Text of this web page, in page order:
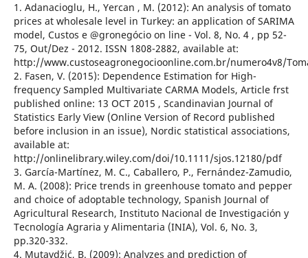
1. Adanacioglu, H., Yercan , M. (2012): An analysis of tomato
prices at wholesale level in Turkey: an application of SARIMA
model, Custos e @gronegócio on line - Vol. 8, No. 4 , pp 52-
75, Out/Dez - 2012. ISSN 1808-2882, available at:
http://www.custoseagronegocioonline.com.br/numero4v8/
2. Fasen, V. (2015): Dependence Estimation for High-
frequency Sampled Multivariate CARMA Models, Article frst
published online: 13 OCT 2015 , Scandinavian Journal of
Statistics Early View (Online Version of Record published
before inclusion in an issue), Nordic statistical associations,
available at:
http://onlinelibrary.wiley.com/doi/10.1111/sjos.12180/pdf
3. García-Martínez, M. C., Caballero, P., Fernández-Zamudio,
M. A. (2008): Price trends in greenhouse tomato and pepper
and choice of adoptable technology, Spanish Journal of
Agricultural Research, Instituto Nacional de Investigación y
Tecnología Agraria y Alimentaria (INIA), Vol. 6, No. 3,
pp.320-332.
4. Mutavdžić, B. (2009): Analyzes and prediction of